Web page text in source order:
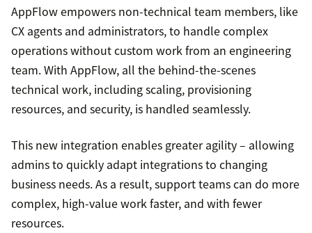
AppFlow empowers non-technical team members, like
CX agents and administrators, to handle complex
operations without custom work from an engineering
team. With AppFlow, all the behind-the-scenes
technical work, including scaling, provisioning
resources, and security, is handled seamlessly.
This new integration enables greater agility – allowing
admins to quickly adapt integrations to changing
business needs. As a result, support teams can do more
complex, high-value work faster, and with fewer
resources.